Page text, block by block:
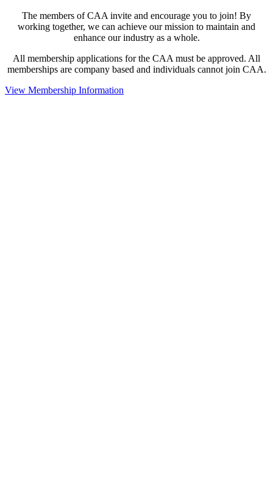
The members of CAA invite and encourage you to join! By
working together, we can achieve our mission to maintain and
enhance our industry as a whole.
All membership applications for the CAA must be approved. All
memberships are company based and individuals cannot join CAA.
View Membership Information